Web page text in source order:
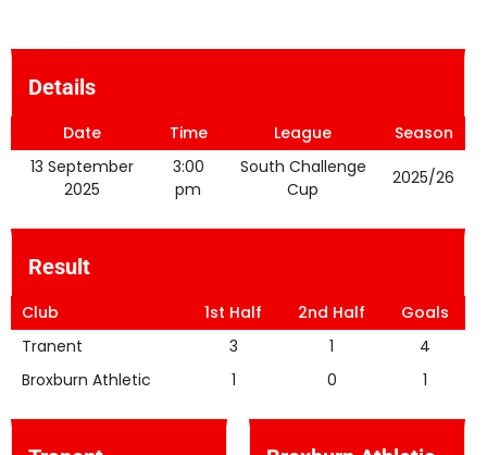
Details
Date Time League
Season
13 September
2025
3:00
pm
South Challenge
Cup
2025/26
Result
Club 1st Half 2nd Half
Goals
Tranent
3 1
4
Broxburn Athletic
1 0 1